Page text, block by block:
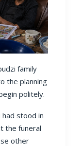
family
the planning
politely.
had stood in
the funeral
other